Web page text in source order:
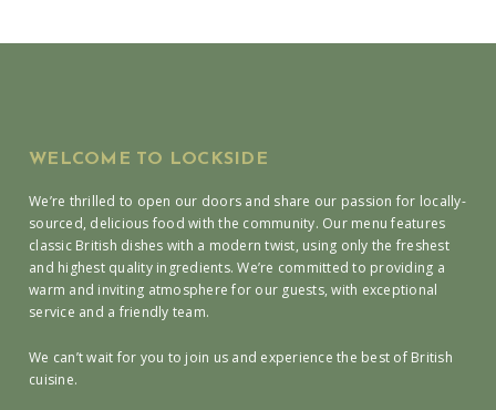
WELCOME TO LOCKSIDE
We’re thrilled to open our doors and share our passion for locally-
sourced, delicious food with the community. Our menu features
classic British dishes with a modern twist, using only the freshest
and highest quality ingredients. We’re committed to providing a
warm and inviting atmosphere for our guests, with exceptional
service and a friendly team.
We can’t wait for you to join us and experience the best of British
cuisine.